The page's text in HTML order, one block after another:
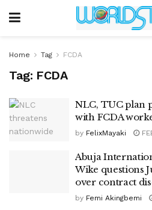
Home Tag FCDA
Tag: FCDA
NLC, TUC plan
with FCDA
by FelixMayaki
Abuja
Wike questions
over contract
by Femi Akingbemi